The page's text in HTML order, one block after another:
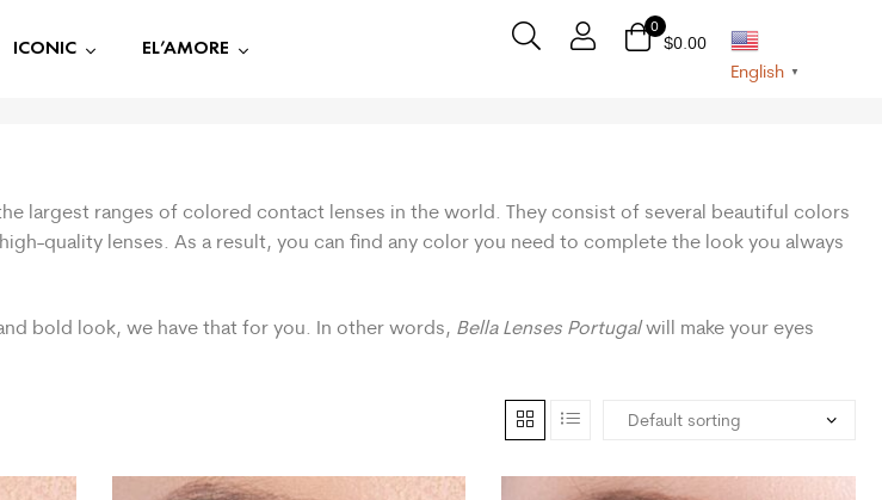
ICONIC EL’AMORE
0
$0.00
English ▼
largest ranges of colored contact lenses in the world. They consist of several beautiful colors
quality lenses. As a result, you can find any color you need to complete the look you always
bold look, we have that for you. In other words, Bella Lenses Portugalwill make your eyes